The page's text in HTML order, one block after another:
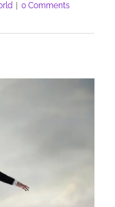
0 Comments